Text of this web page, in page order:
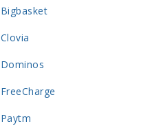
Bigbasket
Clovia
Dominos
FreeCharge
Paytm